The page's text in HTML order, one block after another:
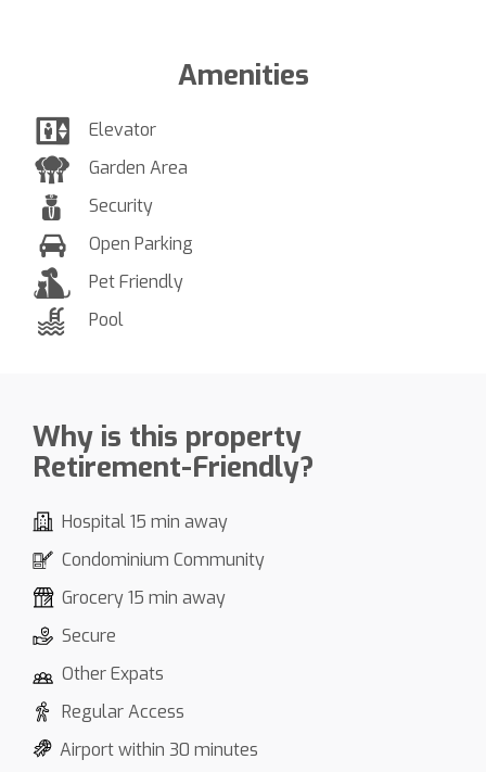
Amenities
Elevator
Garden Area
Security
Open Parking
Pet Friendly
Pool
Why is this property
Retirement-Friendly?
Hospital 15 min away
Condominium Community
Grocery 15 min away
Secure
Other Expats
Regular Access
Airport within 30 minutes